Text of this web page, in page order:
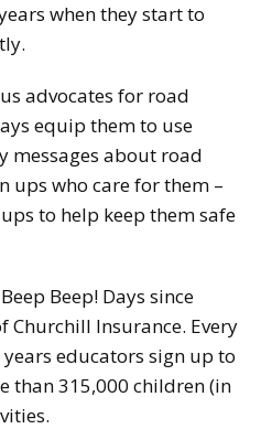
when they start to
advocates for road
equip them to use
messages about road
ups who care for them –
to help keep them safe
Beep! Days since
Churchill Insurance. Every
educators sign up to
than 315,000 children (in